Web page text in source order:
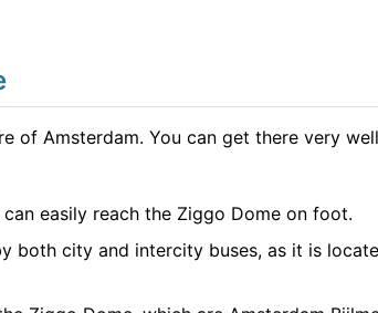
of Amsterdam. You can get there very
easily reach the Ziggo Dome on foot.
both city and intercity buses, as it is